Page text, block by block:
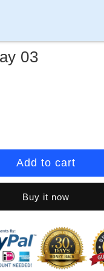
03
Add to cart
Buy it now